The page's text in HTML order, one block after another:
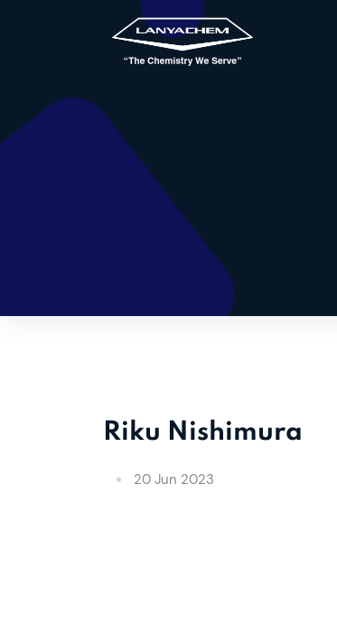
Riku Nishimura
20 Jun 2023